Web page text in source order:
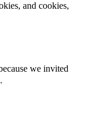
and cookies,
we invited